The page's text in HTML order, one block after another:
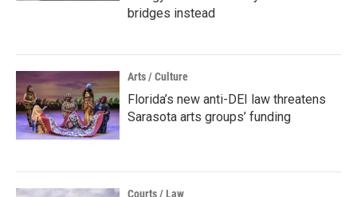
bridges instead
Arts / Culture
Florida’s new anti-DEI law threatens
Sarasota arts groups’ funding
Courts / Law